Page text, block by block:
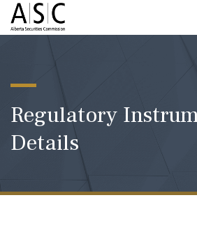
Regulatory
Details